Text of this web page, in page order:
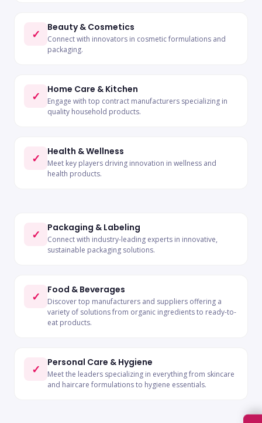
✓ Beauty & Cosmetics
Connect with innovators in cosmetic formulations and
packaging.
✓ Home Care & Kitchen
Engage with top contract manufacturers specializing in
quality household products.
✓ Health & Wellness
Meet key players driving innovation in wellness and
health products.
✓ Packaging & Labeling
Connect with industry-leading experts in innovative,
sustainable packaging solutions.
✓ Food & Beverages
Discover top manufacturers and suppliers offering a
variety of solutions from organic ingredients to ready-to-
eat products.
✓ Personal Care & Hygiene
Meet the leaders specializing in everything from skincare
and haircare formulations to hygiene essentials.